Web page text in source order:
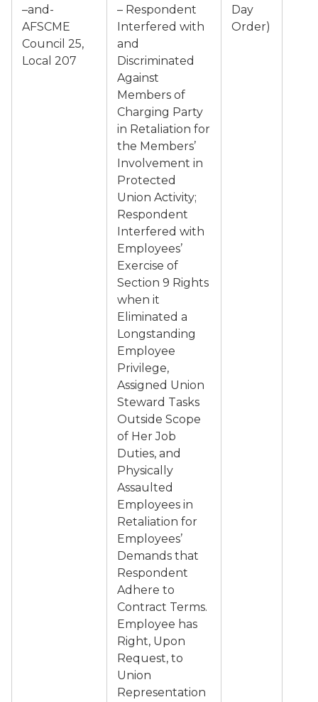
–and-
AFSCME
Council 25,
Local 207
– Respondent
Interfered with
and
Discriminated
Against
Members of
Charging Party
in Retaliation for
the Members’
Involvement in
Protected
Union Activity;
Respondent
Interfered with
Employees’
Exercise of
Section 9 Rights
when it
Eliminated a
Longstanding
Employee
Privilege,
Assigned Union
Steward Tasks
Outside Scope
of Her Job
Duties, and
Physically
Assaulted
Employees in
Retaliation for
Employees’
Demands that
Respondent
Adhere to
Contract Terms.
Employee has
Right, Upon
Request, to
Union
Representation
Day
Order)